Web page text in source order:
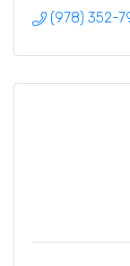
(978) 352-